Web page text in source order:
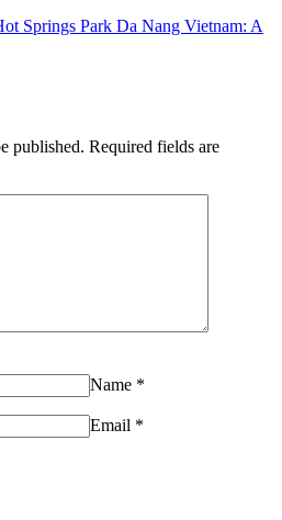
Springs Park Da Nang Vietnam: A
published. Required fields are
Name *
Email *